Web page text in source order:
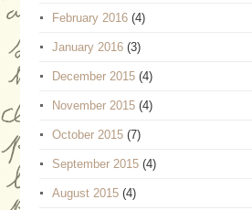
February 2016(4)
January 2016(3)
December 2015(4)
November 2015(4)
October 2015(7)
September 2015(4)
August 2015(4)